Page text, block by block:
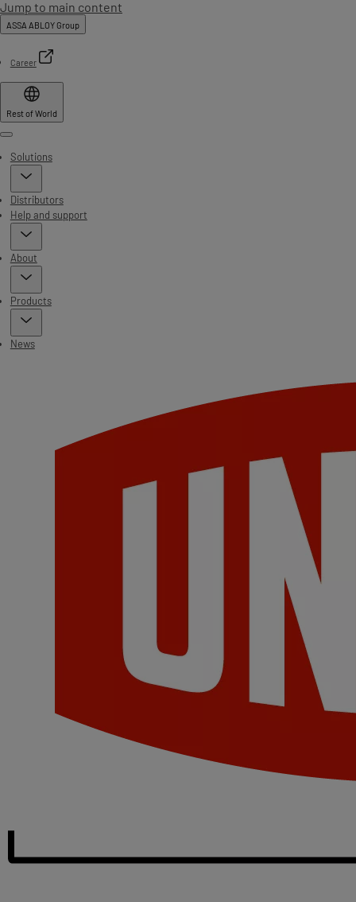
Jump to main content
ASSA ABLOY Group
Career
Rest of World
Menu
Solutions
Distributors
Help and support
About
Products
News